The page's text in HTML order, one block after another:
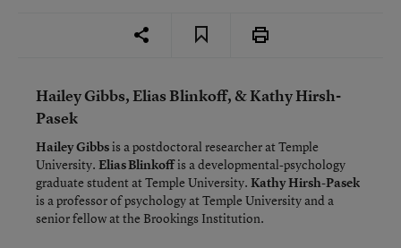
Hailey Gibbs, Elias Blinkoff, & Kathy Hirsh-
Pasek
Hailey Gibbsis a postdoctoral researcher at Temple
University. Elias Blinkoffis a developmental-psychology
graduate student at Temple University. Kathy Hirsh-Pasek
is a professor of psychology at Temple University and a
senior fellow at the Brookings Institution.